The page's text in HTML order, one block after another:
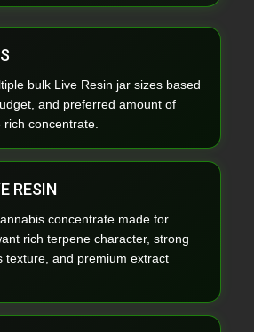
bulk Live Resin jar sizes based
and preferred amount of
concentrate.
RESIN
concentrate made for
rich terpene character, strong
texture, and premium extract